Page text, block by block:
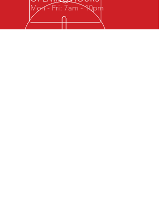
Mon - Fri: 7am - 10pm